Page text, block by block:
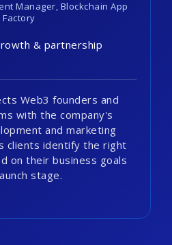
Manager, Blockchain App
Factory
& partnership
Web3 founders and
with the company's
and marketing
clients identify the right
on their business goals
stage.